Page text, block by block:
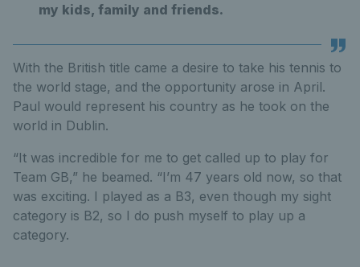
my kids, family and friends.
With the British title came a desire to take his tennis to
the world stage, and the opportunity arose in April.
Paul would represent his country as he took on the
world in Dublin.
“It was incredible for me to get called up to play for
Team GB,” he beamed. “I’m 47 years old now, so that
was exciting. I played as a B3, even though my sight
category is B2, so I do push myself to play up a
category.